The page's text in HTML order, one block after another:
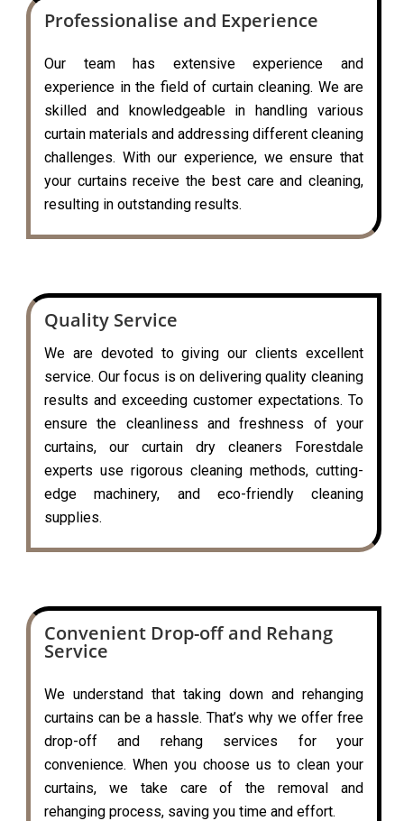
Professionalise and Experience
Our team has extensive experience and
experience in the field of curtain cleaning. We are
skilled and knowledgeable in handling various
curtain materials and addressing different cleaning
challenges. With our experience, we ensure that
your curtains receive the best care and cleaning,
resulting in outstanding results.
Quality Service
We are devoted to giving our clients excellent
service. Our focus is on delivering quality cleaning
results and exceeding customer expectations. To
ensure the cleanliness and freshness of your
curtains, our curtain dry cleaners Forestdale
experts use rigorous cleaning methods, cutting-
edge machinery, and eco-friendly cleaning
supplies.
Convenient Drop-off and Rehang
Service
We understand that taking down and rehanging
curtains can be a hassle. That’s why we offer free
drop-off and rehang services for your
convenience. When you choose us to clean your
curtains, we take care of the removal and
rehanging process, saving you time and effort.